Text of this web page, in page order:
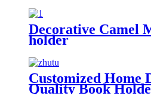
Decorative Camel
holder
Customized Home
Quality Book